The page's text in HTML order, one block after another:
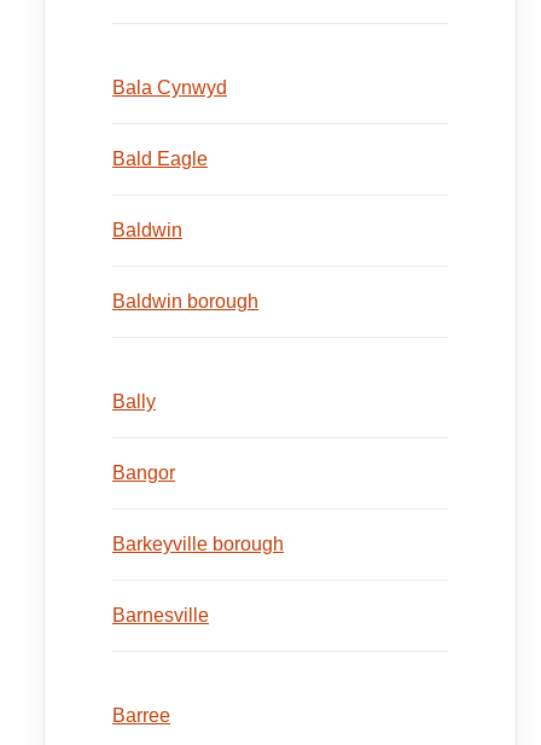
Bala Cynwyd
Bald Eagle
Baldwin
Baldwin borough
Bally
Bangor
Barkeyville borough
Barnesville
Barree